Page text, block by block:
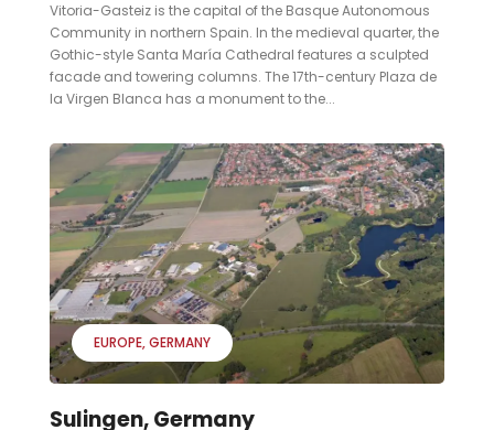
Vitoria-Gasteiz is the capital of the Basque Autonomous
Community in northern Spain. In the medieval quarter, the
Gothic-style Santa María Cathedral features a sculpted
facade and towering columns. The 17th-century Plaza de
la Virgen Blanca has a monument to the...
EUROPE GERMANY
Sulingen, Germany